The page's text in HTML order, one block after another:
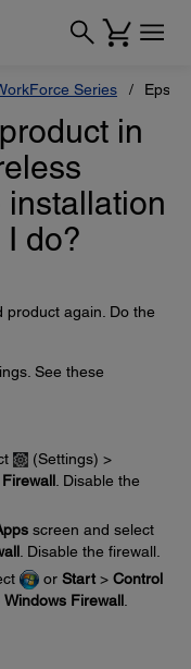
Series
in
do?
product again. Do the
See these
(Settings) >
. Disable the
screen and select
. Disable the firewall.
or Start > Control
Windows Firewall.